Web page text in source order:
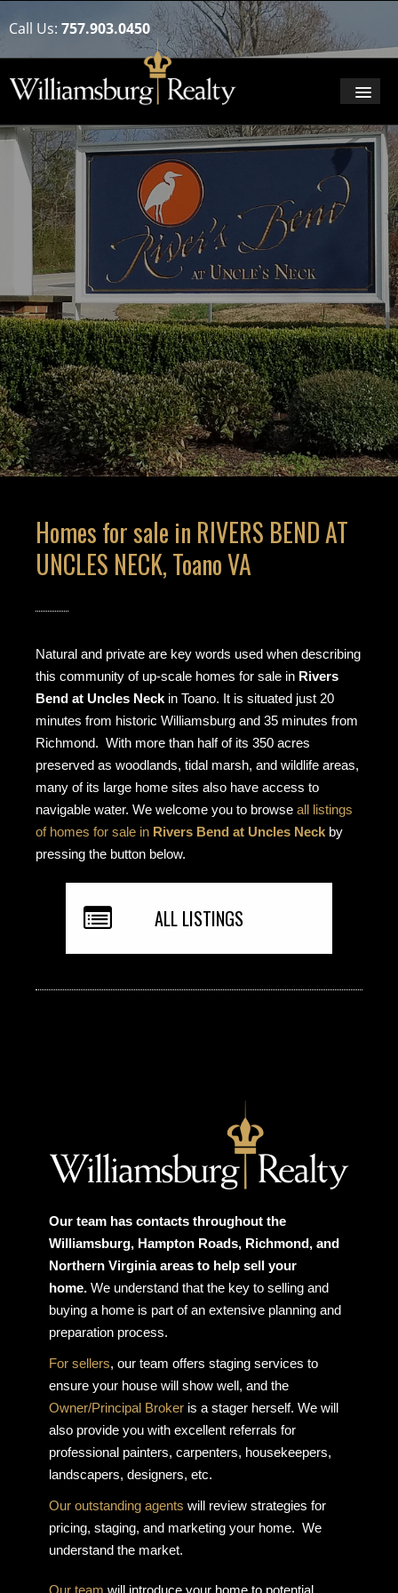
Call Us: 757.903.0450
Homes for sale in RIVERS BEND AT
UNCLES NECK, Toano VA
Natural and private are key words used when describing
this community of up-scale homes for sale in Rivers
Bend at Uncles Neckin Toano. It is situated just 20
minutes from historic Williamsburg and 35 minutes from
Richmond. With more than half of its 350 acres
preserved as woodlands, tidal marsh, and wildlife areas,
many of its large home sites also have access to
navigable water. We welcome you to browse all listings
of homes for sale in Rivers Bend at Uncles Neck by
pressing the button below.
ALL LISTINGS
Our team has contacts throughout the
Williamsburg, Hampton Roads, Richmond, and
Northern Virginia areas to help sell your
home. We understand that the key to selling and
buying a home is part of an extensive planning and
preparation process.
For sellers, our team offers staging services to
ensure your house will show well, and the
Owner/Principal Broker is a stager herself. We will
also provide you with excellent referrals for
professional painters, carpenters, housekeepers,
landscapers, designers, etc.
Our outstanding agents will review strategies for
pricing, staging, and marketing your home. We
understand the market.
Our team will introduce your home to potential